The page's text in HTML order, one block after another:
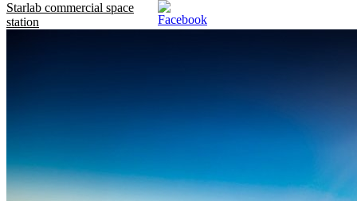
Starlab commercial space
station